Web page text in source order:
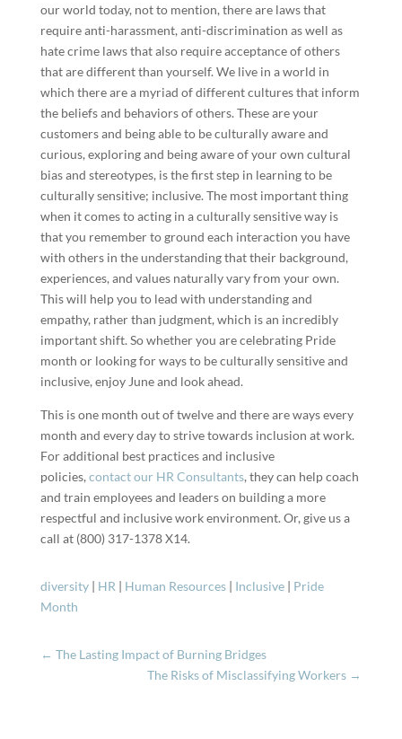
our world today, not to mention, there are laws that
require anti-harassment, anti-discrimination as well as
hate crime laws that also require acceptance of others
that are different than yourself. We live in a world in
which there are a myriad of different cultures that inform
the beliefs and behaviors of others. These are your
customers and being able to be culturally aware and
curious, exploring and being aware of your own cultural
bias and stereotypes, is the first step in learning to be
culturally sensitive; inclusive. The most important thing
when it comes to acting in a culturally sensitive way is
that you remember to ground each interaction you have
with others in the understanding that their background,
experiences, and values naturally vary from your own.
This will help you to lead with understanding and
empathy, rather than judgment, which is an incredibly
important shift. So whether you are celebrating Pride
month or looking for ways to be culturally sensitive and
inclusive, enjoy June and look ahead.
This is one month out of twelve and there are ways every
month and every day to strive towards inclusion at work.
For additional best practices and inclusive
policies, contact our HR Consultants, they can help coach
and train employees and leaders on building a more
respectful and inclusive work environment. Or, give us a
call at (800) 317-1378 X14.
diversity| HR | Human Resources| Inclusive| Pride
Month
← The Lasting Impact of Burning Bridges
The Risks of Misclassifying Workers →